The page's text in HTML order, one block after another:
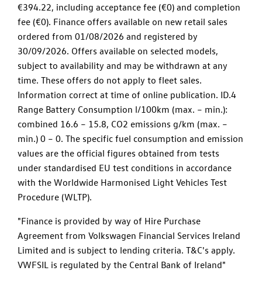
€394.22, including acceptance fee (€0) and completion
fee (€0). Finance offers available on new retail sales
ordered from 01/08/2026 and registered by
30/09/2026. Offers available on selected models,
subject to availability and may be withdrawn at any
time. These offers do not apply to fleet sales.
Information correct at time of online publication. ID.4
Range Battery Consumption l/100km (max. – min.):
combined 16.6 – 15.8, CO2 emissions g/km (max. –
min.) 0 – 0. The specific fuel consumption and emission
values are the official figures obtained from tests
under standardised EU test conditions in accordance
with the Worldwide Harmonised Light Vehicles Test
Procedure (WLTP).
"Finance is provided by way of Hire Purchase
Agreement from Volkswagen Financial Services Ireland
Limited and is subject to lending criteria. T&C's apply.
VWFSIL is regulated by the Central Bank of Ireland"